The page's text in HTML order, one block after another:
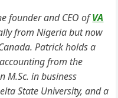
efounder and CEO ofVA
from Nigeria but now
Patrick holds a
from the
M.Sc. in business
State University, and a